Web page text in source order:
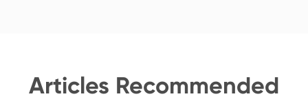
Articles Recommended